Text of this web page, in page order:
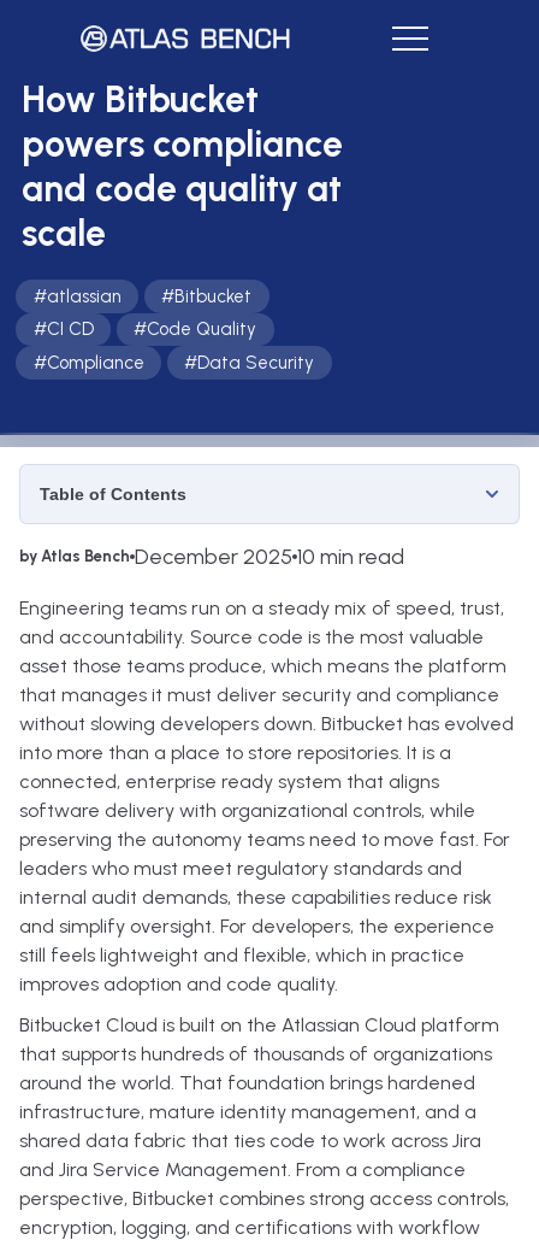
How Bitbucket
powers compliance
and code quality at
scale
#atlassian #Bitbucket
#CI CD #Code Quality
#Compliance #Data Security
by Atlas Bench December 2025 10 min read
Engineering teams run on a steady mix of speed, trust,
and accountability. Source code is the most valuable
asset those teams produce, which means the platform
that manages it must deliver security and compliance
without slowing developers down. Bitbucket has evolved
into more than a place to store repositories. It is a
connected, enterprise ready system that aligns
software delivery with organizational controls, while
preserving the autonomy teams need to move fast. For
leaders who must meet regulatory standards and
internal audit demands, these capabilities reduce risk
and simplify oversight. For developers, the experience
still feels lightweight and flexible, which in practice
improves adoption and code quality.
Bitbucket Cloud is built on the Atlassian Cloud platform
that supports hundreds of thousands of organizations
around the world. That foundation brings hardened
infrastructure, mature identity management, and a
shared data fabric that ties code to work across Jira
and Jira Service Management. From a compliance
perspective, Bitbucket combines strong access controls,
encryption, logging, and certifications with workflow
Table of Contents